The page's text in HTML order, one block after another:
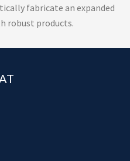
fabricate an expanded
robust products.